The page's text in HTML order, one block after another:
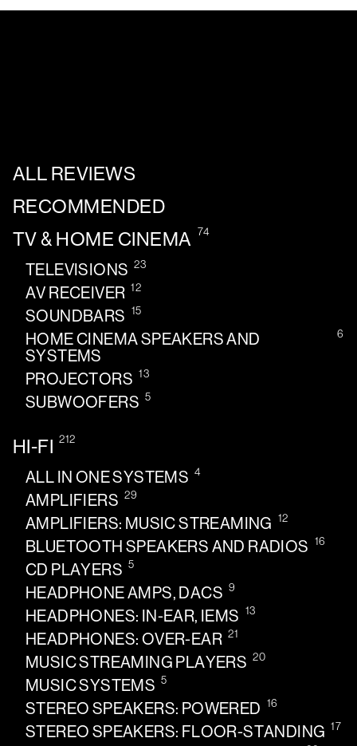
ALL REVIEWS
RECOMMENDED
TV & HOME CINEMA 74
TELEVISIONS 23
AV RECEIVER 12
SOUNDBARS 15
HOME CINEMA SPEAKERS AND
SYSTEMS
6
PROJECTORS 13
SUBWOOFERS 5
HI-FI 212
ALL IN ONE SYSTEMS 4
AMPLIFIERS 29
AMPLIFIERS: MUSIC STREAMING 12
BLUETOOTH SPEAKERS AND RADIOS 16
CD PLAYERS 5
HEADPHONE AMPS, DACS 9
HEADPHONES: IN-EAR, IEMS 13
HEADPHONES: OVER-EAR 21
MUSIC STREAMING PLAYERS 20
MUSIC SYSTEMS 5
STEREO SPEAKERS: POWERED 16
STEREO SPEAKERS: FLOOR-STANDING 17